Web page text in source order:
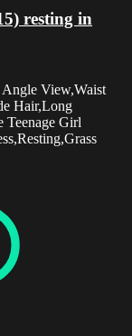
resting in
View,Waist
Hair,Long
Teenage Girl